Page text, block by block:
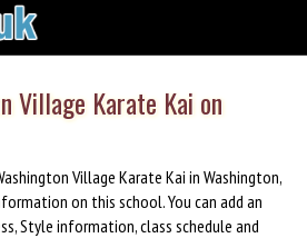
Village Karate Kai on
Village Karate Kai in Washington,
on this school. You can add an
Style information, class schedule and